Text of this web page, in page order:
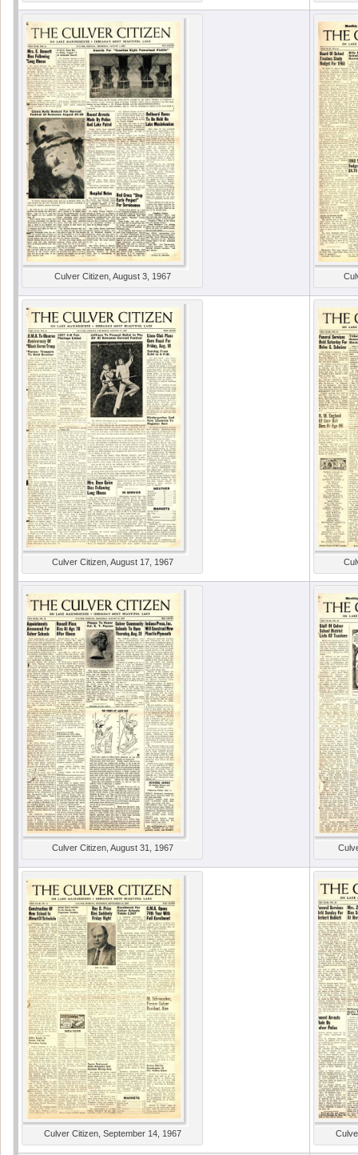
Culver Citizen, August 3, 1967
Culver Citizen, August 17, 1967
Culver Citizen, August 31, 1967
Culver Citizen, September 14, 1967